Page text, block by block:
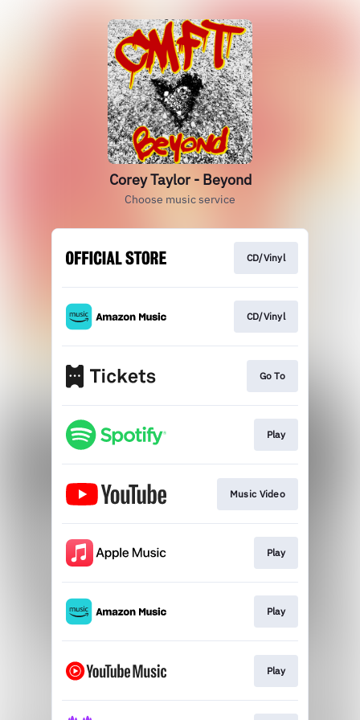
Corey Taylor - Beyond
Choose music service
CD/Vinyl
CD/Vinyl
Go To
Play
Music Video
Play
Play
Play